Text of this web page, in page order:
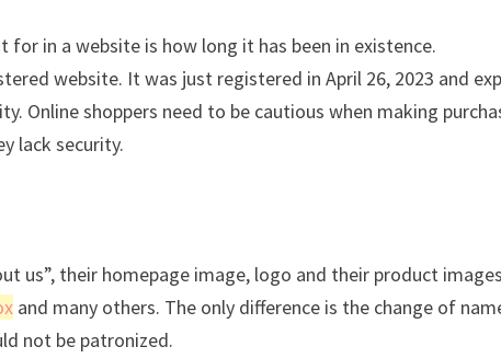
in a website is how long it has been in existence.
website. It was just registered in April 26, 2023 and
Online shoppers need to be cautious when making
lack security.
us”, their homepage image, logo and their product
and many others. The only difference is the change of
not be patronized.